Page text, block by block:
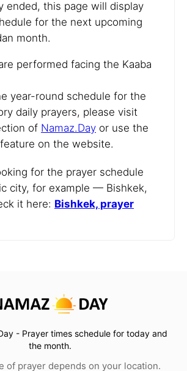
ended, this page will display
for the next upcoming
month.
performed facing the Kaaba
year-round schedule for the
daily prayers, please visit
of Namaz.Day or use the
on the website.
for the prayer schedule
city, for example — Bishkek,
it here: Bishkek, prayer
- Prayer times schedule for today and
the month.
of prayer depends on your location.